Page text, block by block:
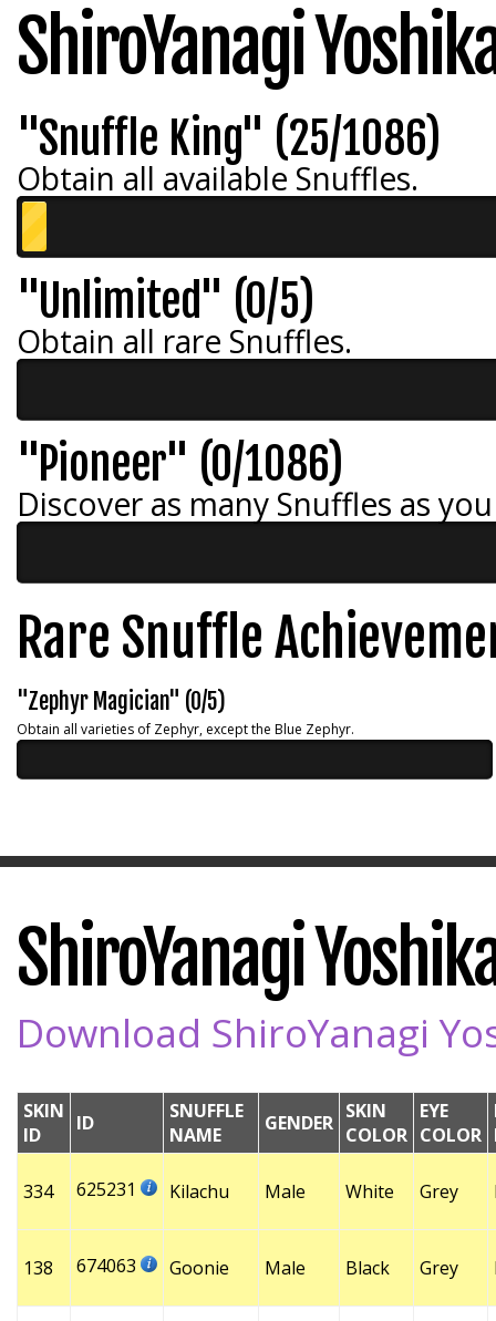
ShiroYanagi
"Snuffle King" (25/1086)
Obtain all available Snuffles.
"Unlimited" (0/5)
Obtain all rare Snuffles.
"Pioneer" (0/1086)
Discover as many Snuffles as
Rare Snuffle
"Zephyr Magician" (0/5)
Obtain all varieties of Zephyr, except the Blue Zephyr.
ShiroYanagi
Download ShiroYanagi
SKIN
ID
ID
SNUFFLE
NAME
GENDER SKIN
COLOR
EYE
COLOR
334 625231 Kilachu Male White Grey
138 674063 Goonie Male Black Grey